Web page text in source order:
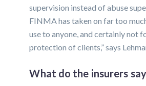
supervision instead of abuse
FINMA has taken on far too
use to anyone, and certainly not
protection of clients,” says
What do the insurers